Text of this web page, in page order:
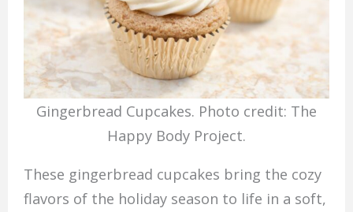
Gingerbread Cupcakes. Photo credit: The
Happy Body Project.
These gingerbread cupcakes bring the cozy
flavors of the holiday season to life in a soft,